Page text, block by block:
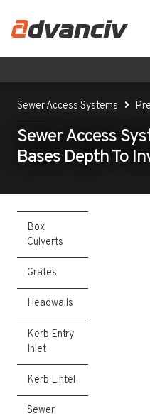
Sewer Access Systems
Sewer Access
Bases Depth To
Box
Culverts
Grates
Headwalls
Kerb Entry
Inlet
Kerb Lintel
Sewer